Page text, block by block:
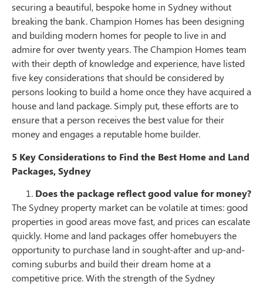
securing a beautiful, bespoke home in Sydney without
breaking the bank. Champion Homes has been designing
and building modern homes for people to live in and
admire for over twenty years. The Champion Homes team
with their depth of knowledge and experience, have listed
five key considerations that should be considered by
persons looking to build a home once they have acquired a
house and land package. Simply put, these efforts are to
ensure that a person receives the best value for their
money and engages a reputable home builder.
5 Key Considerations to Find the Best Home and Land
Packages, Sydney
Does the package reflect good value for money?
The Sydney property market can be volatile at times: good
properties in good areas move fast, and prices can escalate
quickly. Home and land packages offer homebuyers the
opportunity to purchase land in sought-after and up-and-
coming suburbs and build their dream home at a
competitive price. With the strength of the Sydney